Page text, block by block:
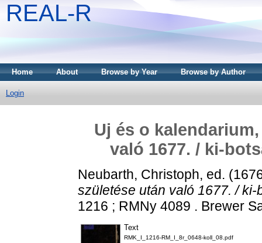
REAL-R
Home About Browse by Year Browse by Author
Login
Uj és o
való 1677. / ki-
Neubarth, Christoph, ed.
születése után való 1677. /
1216 ; RMNy 4089 . Brewer
Text
RMK_I_1216-RM_I_8r_0648-koll_08.pdf